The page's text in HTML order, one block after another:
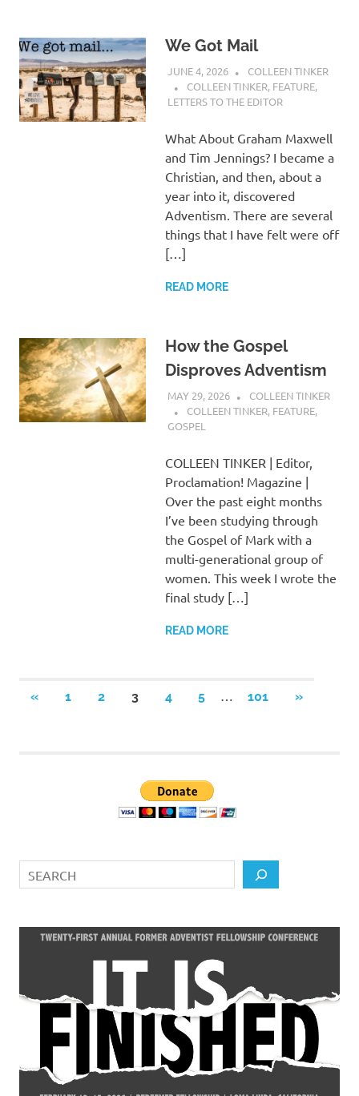
We Got Mail
JUNE 4, 2026
COLLEEN TINKER
COLLEEN TINKER, FEATURE,
LETTERS TO THE EDITOR
What About Graham Maxwell
and Tim Jennings? I became a
Christian, and then, about a
year into it, discovered
Adventism. There are several
things that I have felt were off
[…]
READ MORE
How the Gospel
Disproves Adventism
MAY 29, 2026
COLLEEN TINKER
COLLEEN TINKER, FEATURE,
GOSPEL
COLLEEN TINKER | Editor,
Proclamation! Magazine |
Over the past eight months
I’ve been studying through
the Gospel of Mark with a
multi-generational group of
women. This week I wrote the
final study […]
READ MORE
Posts
«PREVIOUS
1 2 3 4 5 101
NEXT
»
Search